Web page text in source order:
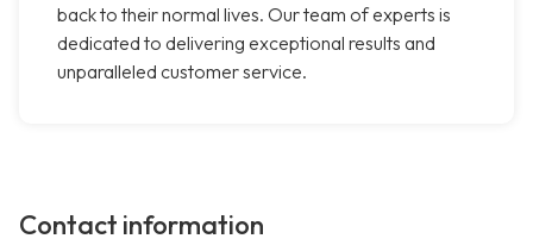
back to their normal lives. Our team of experts is
dedicated to delivering exceptional results and
unparalleled customer service.
Contact information